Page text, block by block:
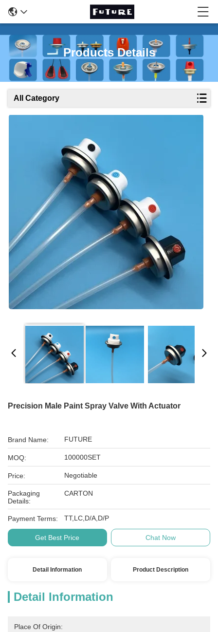
Products Details
All Category
Precision Male Paint Spray Valve With Actuator
Brand Name: FUTURE
MOQ: 100000SET
Price: Negotiable
Packaging
Details:
CARTON
Payment Terms: TT,LC,D/A,D/P
Get Best Price Chat Now
Detail Information Product Description
Detail Information
Place Of Origin: